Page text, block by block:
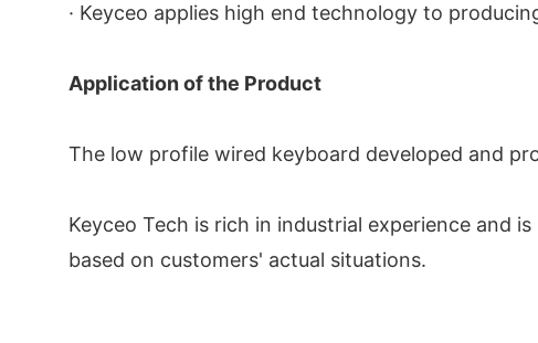
· Keyceo applies high end technology to
Application of the Product
The low profile wired keyboard developed and
Keyceo Tech is rich in industrial experience and
based on customers' actual situations.